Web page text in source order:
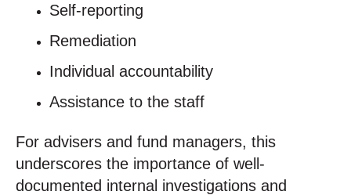
Self-reporting
Remediation
Individual accountability
Assistance to the staff
For advisers and fund managers, this
underscores the importance of well-
documented internal investigations and